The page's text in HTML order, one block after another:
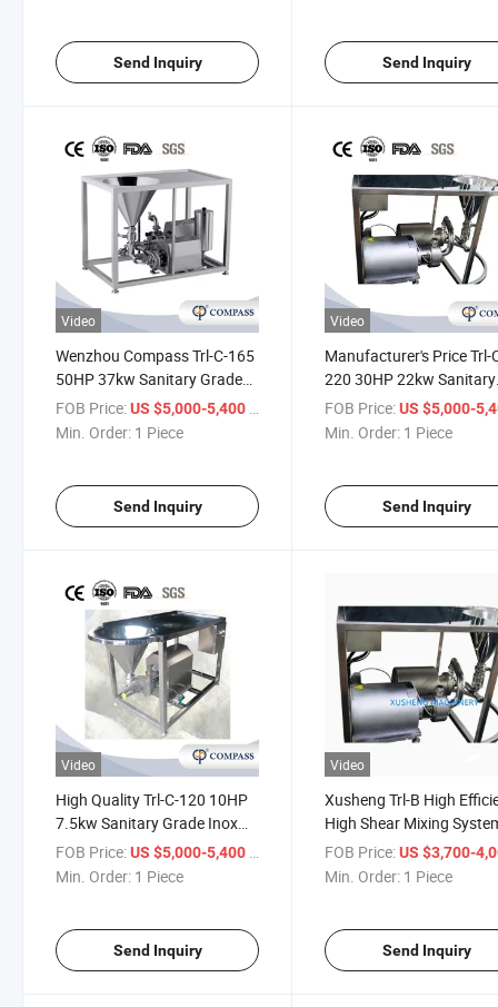
Send Inquiry Send Inquiry
Video
Wenzhou Compass Trl-C-165
50HP 37kw Sanitary Grade
Inox SS304 Chemical
Industry Dye Homogeneous
FOB Price:US $5,000-5,400 / Piece
Min. Order: 1 Piece
Send Inquiry
Video
Manufacturer's Price Trl-
220 30HP 22kw Sanitary
Grade Inox SS304
Industry Cosmetic
FOB Price: US $5,000-
Min. Order: 1 Piece
Send Inquiry
Video
High Quality Trl-C-120 10HP
7.5kw Sanitary Grade Inox
SS304 Petroleum Industry
Cement Emulsifying Machine
FOB Price:US $5,000-5,400 / Piece
Min. Order: 1 Piece
Send Inquiry
Video
Xusheng Trl-B High
High Shear Mixing
Powder Liquid Emulsifier
Homogenizer Mixer
FOB Price: US $3,700-
Min. Order: 1 Piece
Send Inquiry